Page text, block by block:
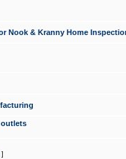
Nook & Kranny Home
outlets
]